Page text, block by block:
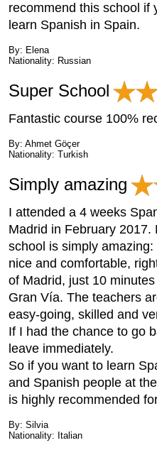
recommend this school if
learn Spanish in Spain.
By: Elena
Nationality: Russian
Super School
Fantastic course 100%
By: Ahmet Göçer
Nationality: Turkish
Simply amazing
I attended a 4 weeks
Madrid in February 2017.
school is simply
nice and comfortable,
of Madrid, just 10
Gran Vía. The teachers
easy-going, skilled and
If I had the chance to go
leave immediately.
So if you want to learn
and Spanish people at
is highly recommended
By: Silvia
Nationality: Italian